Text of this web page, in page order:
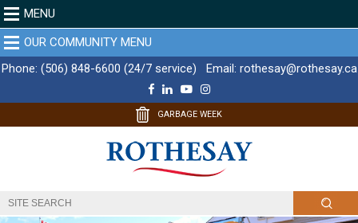
MENU
OUR COMMUNITY MENU
Phone: (506) 848-6600 (24/7 service) Email: rothesay@rothesay.ca
F
c
o
k
L
n
d
I
Y
u
b
e
I
s
g
r
m
GARBAGE WEEK